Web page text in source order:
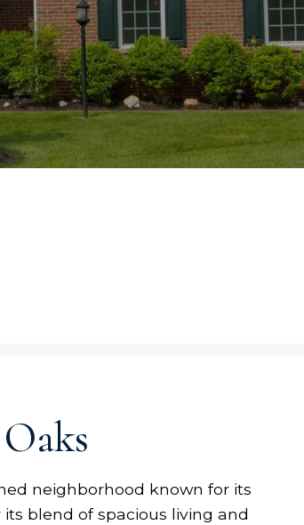
neighborhood known for its
blend of spacious living and